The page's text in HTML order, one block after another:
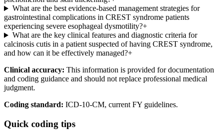
What are the best evidence-based management strategies for
gastrointestinal complications in CREST syndrome patients
experiencing severe esophageal dysmotility?+
What are the key clinical features and diagnostic criteria for
calcinosis cutis in a patient suspected of having CREST syndrome,
and how can it be effectively managed?+
Clinical accuracy: This information is provided for documentation
and coding guidance and should not replace professional medical
judgment.
Coding standard: ICD-10-CM, current FY guidelines.
Quick coding tips